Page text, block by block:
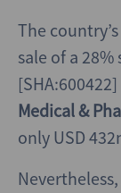
The
sale of a 28%
Medical &
only USD